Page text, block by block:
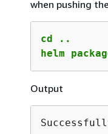
when pushing
cd ..
helm
Output